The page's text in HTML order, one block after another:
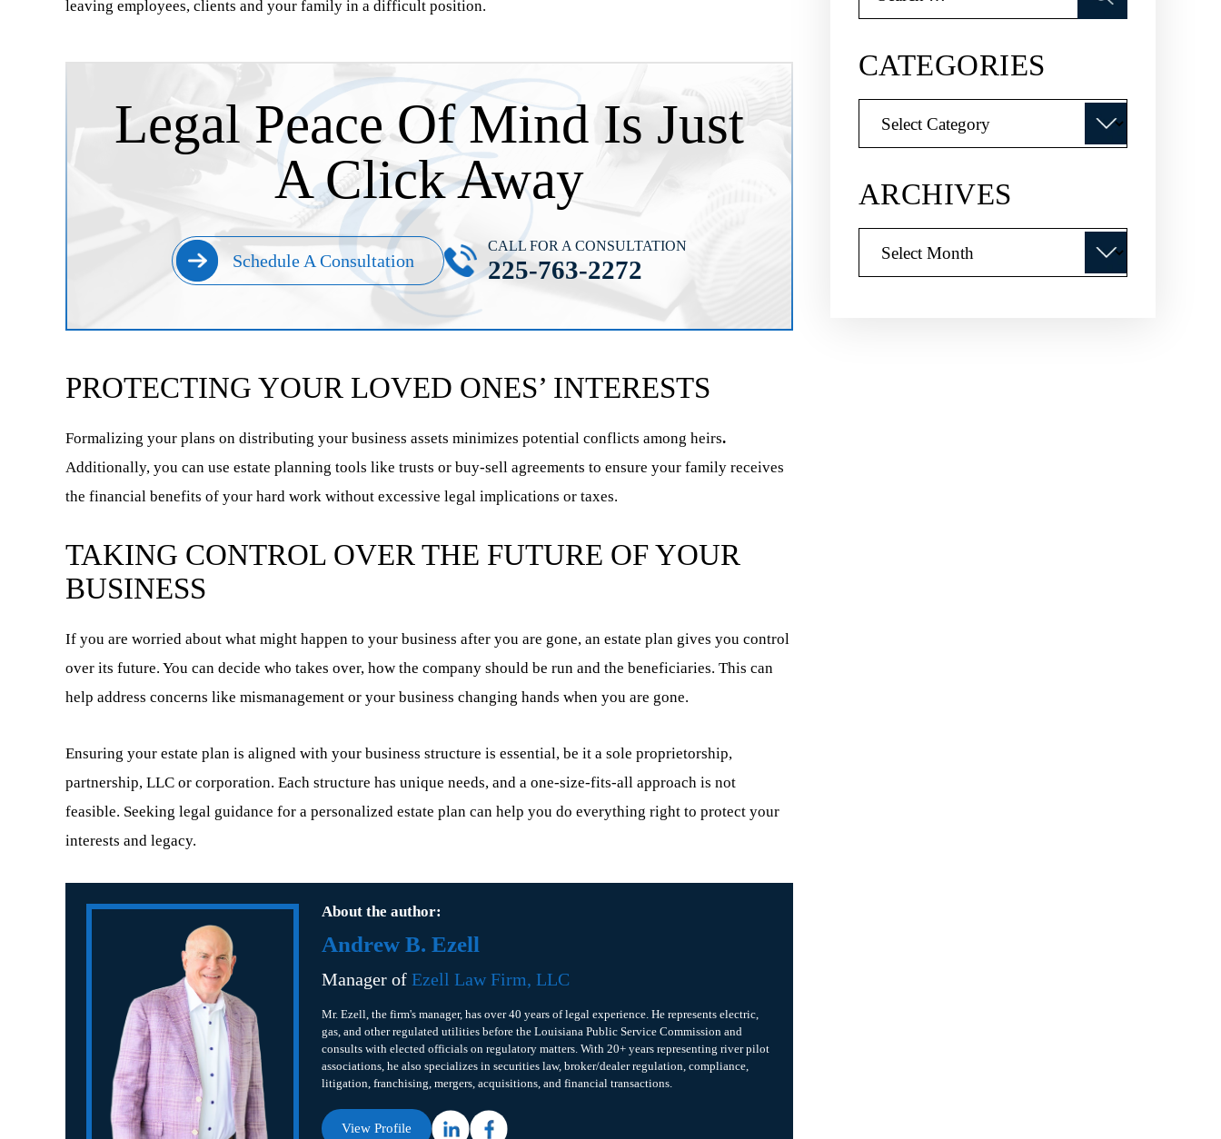
leaving employees, clients and your family in a difficult position.
Legal Peace Of Mind Is Just
A Click Away
Schedule A Consultation
CALL FOR A CONSULTATION
225-763-2272
PROTECTING YOUR LOVED ONES’ INTERESTS
Formalizing your plans on distributing your business assets minimizes potential conflicts among heirs.
Additionally, you can use estate planning tools like trusts or buy-sell agreements to ensure your family receives
the financial benefits of your hard work without excessive legal implications or taxes.
TAKING CONTROL OVER THE FUTURE OF YOUR
BUSINESS
If you are worried about what might happen to your business after you are gone, an estate plan gives you control
over its future. You can decide who takes over, how the company should be run and the beneficiaries. This can
help address concerns like mismanagement or your business changing hands when you are gone.
Ensuring your estate plan is aligned with your business structure is essential, be it a sole proprietorship,
partnership, LLC or corporation. Each structure has unique needs, and a one-size-fits-all approach is not
feasible. Seeking legal guidance for a personalized estate plan can help you do everything right to protect your
interests and legacy.
About the author:
Andrew B. Ezell
Manager of Ezell Law Firm, LLC
Mr. Ezell, the firm's manager, has over 40 years of legal experience. He represents electric,
gas, and other regulated utilities before the Louisiana Public Service Commission and
consults with elected officials on regulatory matters. With 20+ years representing river pilot
associations, he also specializes in securities law, broker/dealer regulation, compliance,
litigation, franchising, mergers, acquisitions, and financial transactions.
View Profile
CATEGORIES
ARCHIVES